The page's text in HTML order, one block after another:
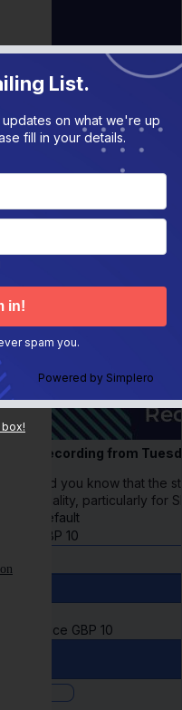
Recording from
Did you know that the
quality, particularly for
Default
GBP 10
Price GBP 10
List.
on what we're up
fill in your details.
spam you.
Powered by Simplero
box!